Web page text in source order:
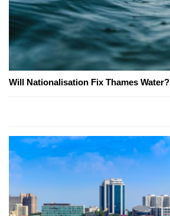
Will Nationalisation Fix Thames Water?